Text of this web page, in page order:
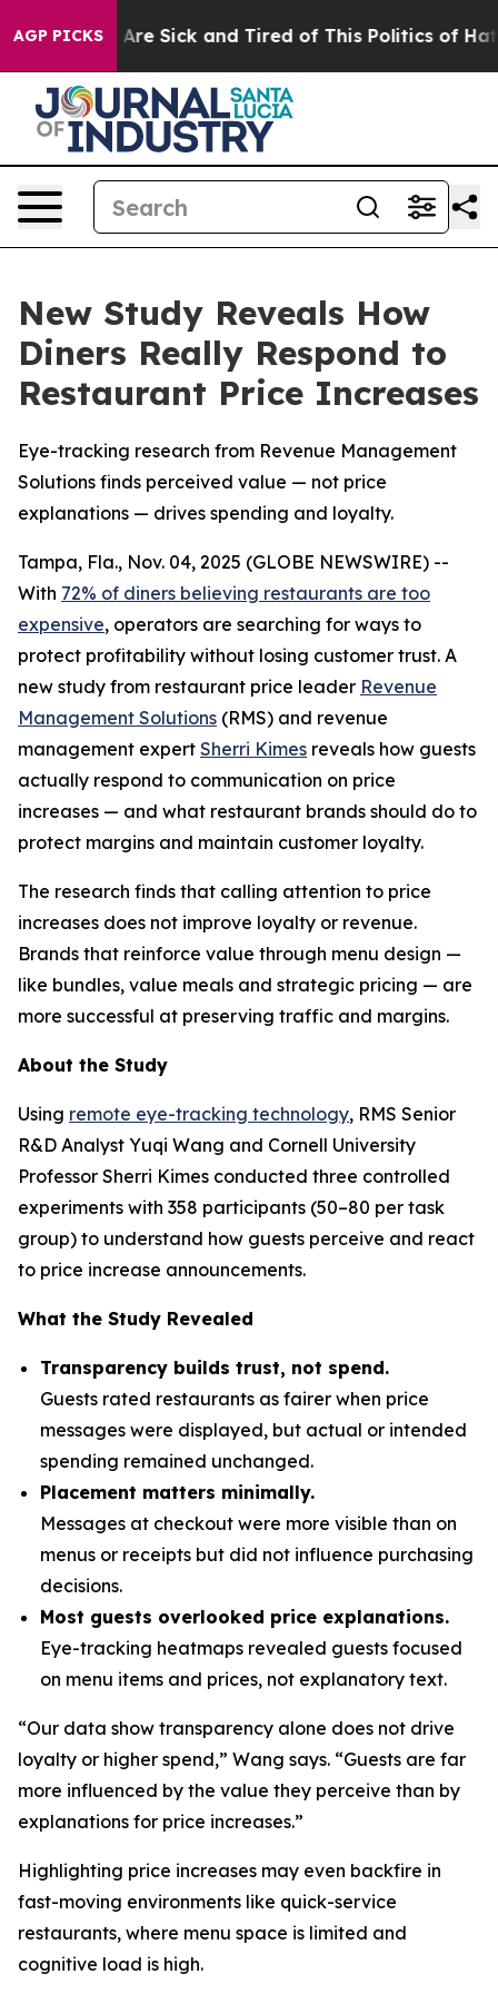
AGP PICKSAre Sick and Tired of This Politics of Hatred”
New Study Reveals How
Diners Really Respond to
Restaurant Price Increases
Eye-tracking research from Revenue Management
Solutions finds perceived value — not price
explanations — drives spending and loyalty.
Tampa, Fla., Nov. 04, 2025 (GLOBE NEWSWIRE) --
With 72% of diners believing restaurants are too
expensive, operators are searching for ways to
protect profitability without losing customer trust. A
new study from restaurant price leader Revenue
Management Solutions (RMS) and revenue
management expert Sherri Kimes reveals how guests
actually respond to communication on price
increases — and what restaurant brands should do to
protect margins and maintain customer loyalty.
The research finds that calling attention to price
increases does not improve loyalty or revenue.
Brands that reinforce value through menu design —
like bundles, value meals and strategic pricing — are
more successful at preserving traffic and margins.
About the Study
Using remote eye-tracking technology, RMS Senior
R&D Analyst Yuqi Wang and Cornell University
Professor Sherri Kimes conducted three controlled
experiments with 358 participants (50–80 per task
group) to understand how guests perceive and react
to price increase announcements.
What the Study Revealed
Transparency builds trust, not spend.
Guests rated restaurants as fairer when price
messages were displayed, but actual or intended
spending remained unchanged.
Placement matters minimally.
Messages at checkout were more visible than on
menus or receipts but did not influence purchasing
decisions.
Most guests overlooked price explanations.
Eye-tracking heatmaps revealed guests focused
on menu items and prices, not explanatory text.
“Our data show transparency alone does not drive
loyalty or higher spend,” Wang says. “Guests are far
more influenced by the value they perceive than by
explanations for price increases.”
Highlighting price increases may even backfire in
fast-moving environments like quick-service
restaurants, where menu space is limited and
cognitive load is high.